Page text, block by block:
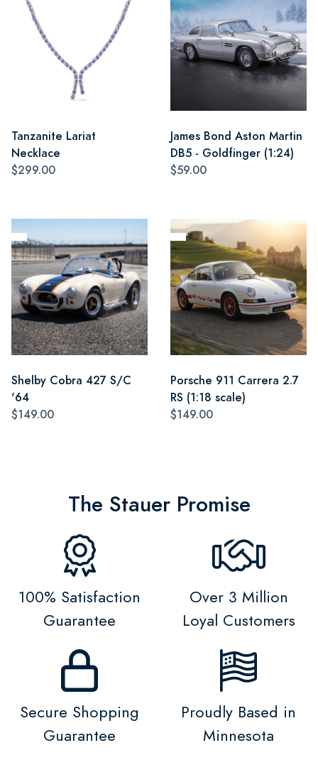
Tanzanite Lariat
Necklace
$299.00
James Bond Aston Martin
DB5 - Goldfinger (1:24)
$59.00
Shelby Cobra 427 S/C
'64
$149.00
Porsche 911 Carrera 2.7
RS (1:18 scale)
$149.00
The Stauer Promise
100% Satisfaction
Guarantee
Over 3 Million
Loyal Customers
Secure Shopping
Guarantee
Proudly Based in
Minnesota